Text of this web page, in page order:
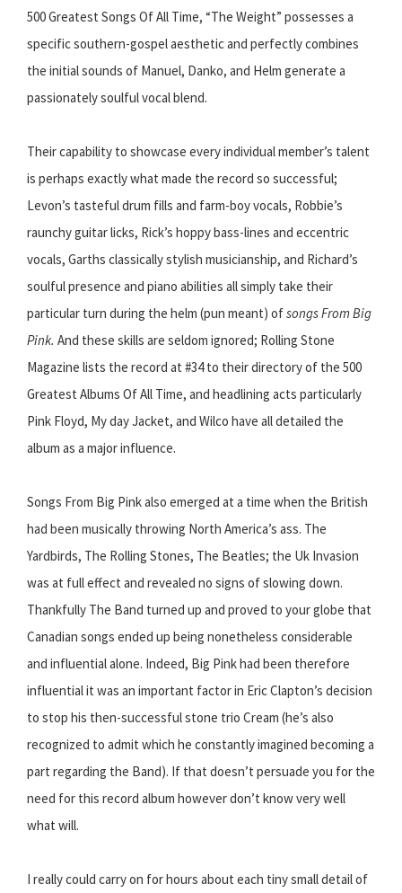
500 Greatest Songs Of All Time, “The Weight” possesses a
specific southern-gospel aesthetic and perfectly combines
the initial sounds of Manuel, Danko, and Helm generate a
passionately soulful vocal blend.
Their capability to showcase every individual member’s talent
is perhaps exactly what made the record so successful;
Levon’s tasteful drum fills and farm-boy vocals, Robbie’s
raunchy guitar licks, Rick’s hoppy bass-lines and eccentric
vocals, Garths classically stylish musicianship, and Richard’s
soulful presence and piano abilities all simply take their
particular turn during the helm (pun meant) ofsongs From Big
Pink. And these skills are seldom ignored; Rolling Stone
Magazine lists the record at #34 to their directory of the 500
Greatest Albums Of All Time, and headlining acts particularly
Pink Floyd, My day Jacket, and Wilco have all detailed the
album as a major influence.
Songs From Big Pink also emerged at a time when the British
had been musically throwing North America’s ass. The
Yardbirds, The Rolling Stones, The Beatles; the Uk Invasion
was at full effect and revealed no signs of slowing down.
Thankfully The Band turned up and proved to your globe that
Canadian songs ended up being nonetheless considerable
and influential alone. Indeed, Big Pink had been therefore
influential it was an important factor in Eric Clapton’s decision
to stop his then-successful stone trio Cream (he’s also
recognized to admit which he constantly imagined becoming a
part regarding the Band). If that doesn’t persuade you for the
need for this record album however don’t know very well
what will.
I really could carry on for hours about each tiny small detail of